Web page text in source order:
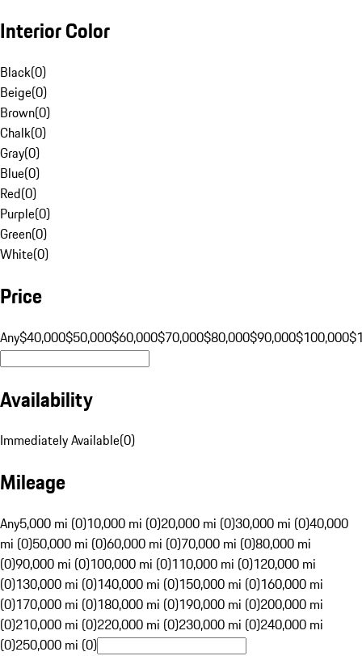
Interior Color
Black(0)
Beige(0)
Brown(0)
Chalk(0)
Gray(0)
Blue(0)
Red(0)
Purple(0)
Green(0)
White(0)
Price
Any$40,000$50,000$60,000$70,000$80,000$90,000$100,000
Availability
Immediately Available(0)
Mileage
Any5,000 mi (0)10,000 mi (0)20,000 mi (0)30,000 mi (0)40,000
mi (0)50,000 mi (0)60,000 mi (0)70,000 mi (0)80,000 mi
(0)90,000 mi (0)100,000 mi (0)110,000 mi (0)120,000 mi
(0)130,000 mi (0)140,000 mi (0)150,000 mi (0)160,000 mi
(0)170,000 mi (0)180,000 mi (0)190,000 mi (0)200,000 mi
(0)210,000 mi (0)220,000 mi (0)230,000 mi (0)240,000 mi
(0)250,000 mi (0)